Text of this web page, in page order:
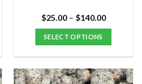
$25.00 – $140.00Price
$140.00
SELECT OPTIONS
has